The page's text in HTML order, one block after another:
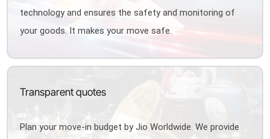
technology and ensures the safety and monitoring of
your goods. It makes your move safe.
Transparent quotes
Plan your move-in budget by Jio Worldwide. We provide